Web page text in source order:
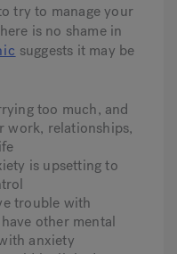
try to manage your
is no shame in
suggests it may be
too much, and
work, relationships,
is upsetting to
trouble with
other mental
anxiety